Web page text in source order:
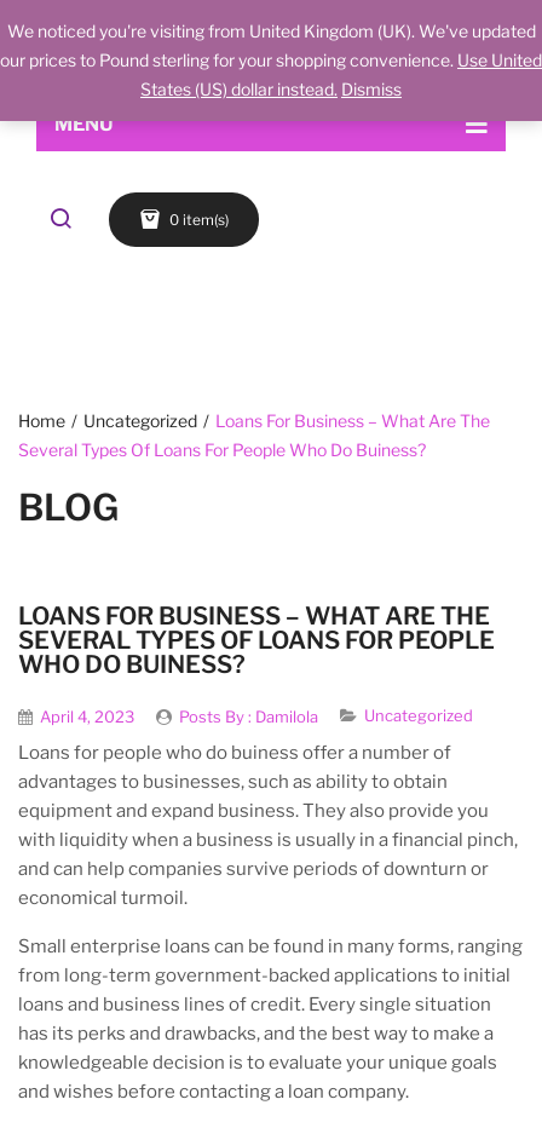
MENU
Shop
LIPS
Checkout
0 item(s)
Home / Uncategorized / Loans For Business – What Are The
Several Types Of Loans For People Who Do Buiness?
BLOG
LOANS FOR BUSINESS – WHAT ARE THE
SEVERAL TYPES OF LOANS FOR PEOPLE
WHO DO BUINESS?
April 4, 2023 Posts By : Damilola Uncategorized
Loans for people who do buiness offer a number of
advantages to businesses, such as ability to obtain
equipment and expand business. They also provide you
with liquidity when a business is usually in a financial pinch,
and can help companies survive periods of downturn or
economical turmoil.
Small enterprise loans can be found in many forms, ranging
from long-term government-backed applications to initial
loans and business lines of credit. Every single situation
has its perks and drawbacks, and the best way to make a
knowledgeable decision is to evaluate your unique goals
and wishes before contacting a loan company.
We noticed you're visiting from United Kingdom (UK). We've updated
our prices to Pound sterling for your shopping convenience. Use United
States (US) dollar instead. Dismiss